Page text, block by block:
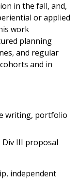
in the fall, and,
or applied
work
planning
and regular
and in
writing, portfolio
III proposal
independent